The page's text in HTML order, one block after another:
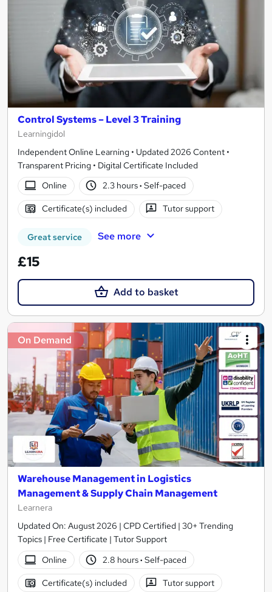
Control Systems – Level 3 Training
Learningidol
Independent Online Learning • Updated 2026 Content •
Transparent Pricing • Digital Certificate Included
Online
2.3 hours· Self-paced
Certificate(s) included Tutor support
Great service See more
£15
Add to basket
On Demand
Warehouse Management in Logistics
Management & Supply Chain Management
Learnera
Updated On: August 2026 | CPD Certified | 30+ Trending
Topics | Free Certificate | Tutor Support
Online
2.8 hours· Self-paced
Certificate(s) included Tutor support